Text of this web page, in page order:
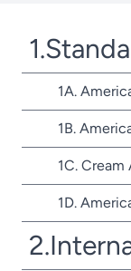
1A.
1B.
1C. Cream
1D.